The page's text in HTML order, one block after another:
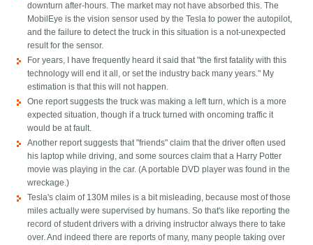
downturn after-hours. The market may not have absorbed this. The
MobilEye is the vision sensor used by the Tesla to power the autopilot,
and the failure to detect the truck in this situation is a not-unexpected
result for the sensor.
For years, I have frequently heard it said that "the first fatality with this
technology will end it all, or set the industry back many years." My
estimation is that this will not happen.
One report suggests the truck was making a left turn, which is a more
expected situation, though if a truck turned with oncoming traffic it
would be at fault.
Another report suggests that "friends" claim that the driver often used
his laptop while driving, and some sources claim that a Harry Potter
movie was playing in the car. (A portable DVD player was found in the
wreckage.)
Tesla's claim of 130M miles is a bit misleading, because most of those
miles actually were supervised by humans. So that's like reporting the
record of student drivers with a driving instructor always there to take
over. And indeed there are reports of many, many people taking over